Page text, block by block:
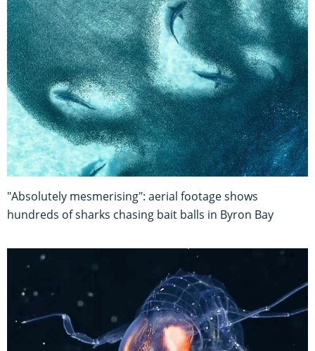
"Absolutely mesmerising": aerial footage shows
hundreds of sharks chasing bait balls in Byron Bay